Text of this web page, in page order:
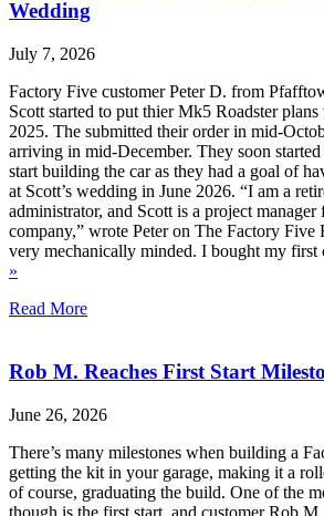
Wedding
July 7, 2026
Factory Five customer Peter D. from
Scott started to put thier Mk5 Roadster
2025. The submitted their order in mid-
arriving in mid-December. They soon
start building the car as they had a goal of
at Scott’s wedding in June 2026. “I am a
administrator, and Scott is a project manager
company,” wrote Peter on The Factory Five
very mechanically minded. I bought my
»
Read More
Rob M. Reaches First Start
June 26, 2026
There’s many milestones when building a
getting the kit in your garage, making it a
of course, graduating the build. One of the
though is the first start, and customer Rob